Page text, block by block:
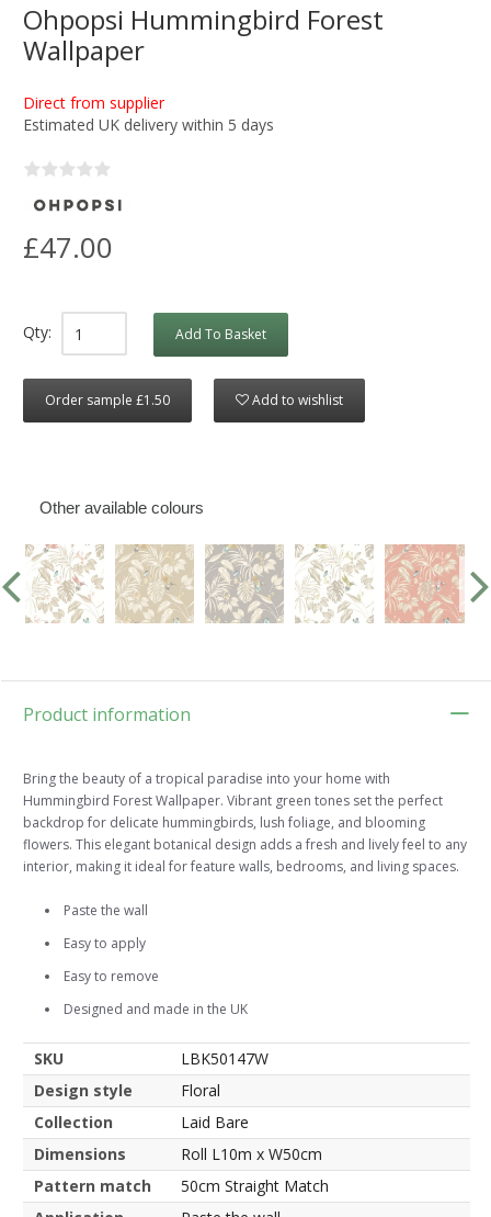
Ohpopsi Hummingbird Forest
Wallpaper
Direct from supplier
Estimated UK delivery within 5 days
£47.00
Qty: Add To Basket
Order sample £1.50 Add to wishlist
Other available colours
Product information
Bring the beauty of a tropical paradise into your home with
Hummingbird Forest Wallpaper. Vibrant green tones set the perfect
backdrop for delicate hummingbirds, lush foliage, and blooming
flowers. This elegant botanical design adds a fresh and lively feel to any
interior, making it ideal for feature walls, bedrooms, and living spaces.
Paste the wall
Easy to apply
Easy to remove
Designed and made in the UK
SKU
LBK50147W
Design style
Floral
Collection
Laid Bare
Dimensions
Roll L10m x W50cm
Pattern match
50cm Straight Match